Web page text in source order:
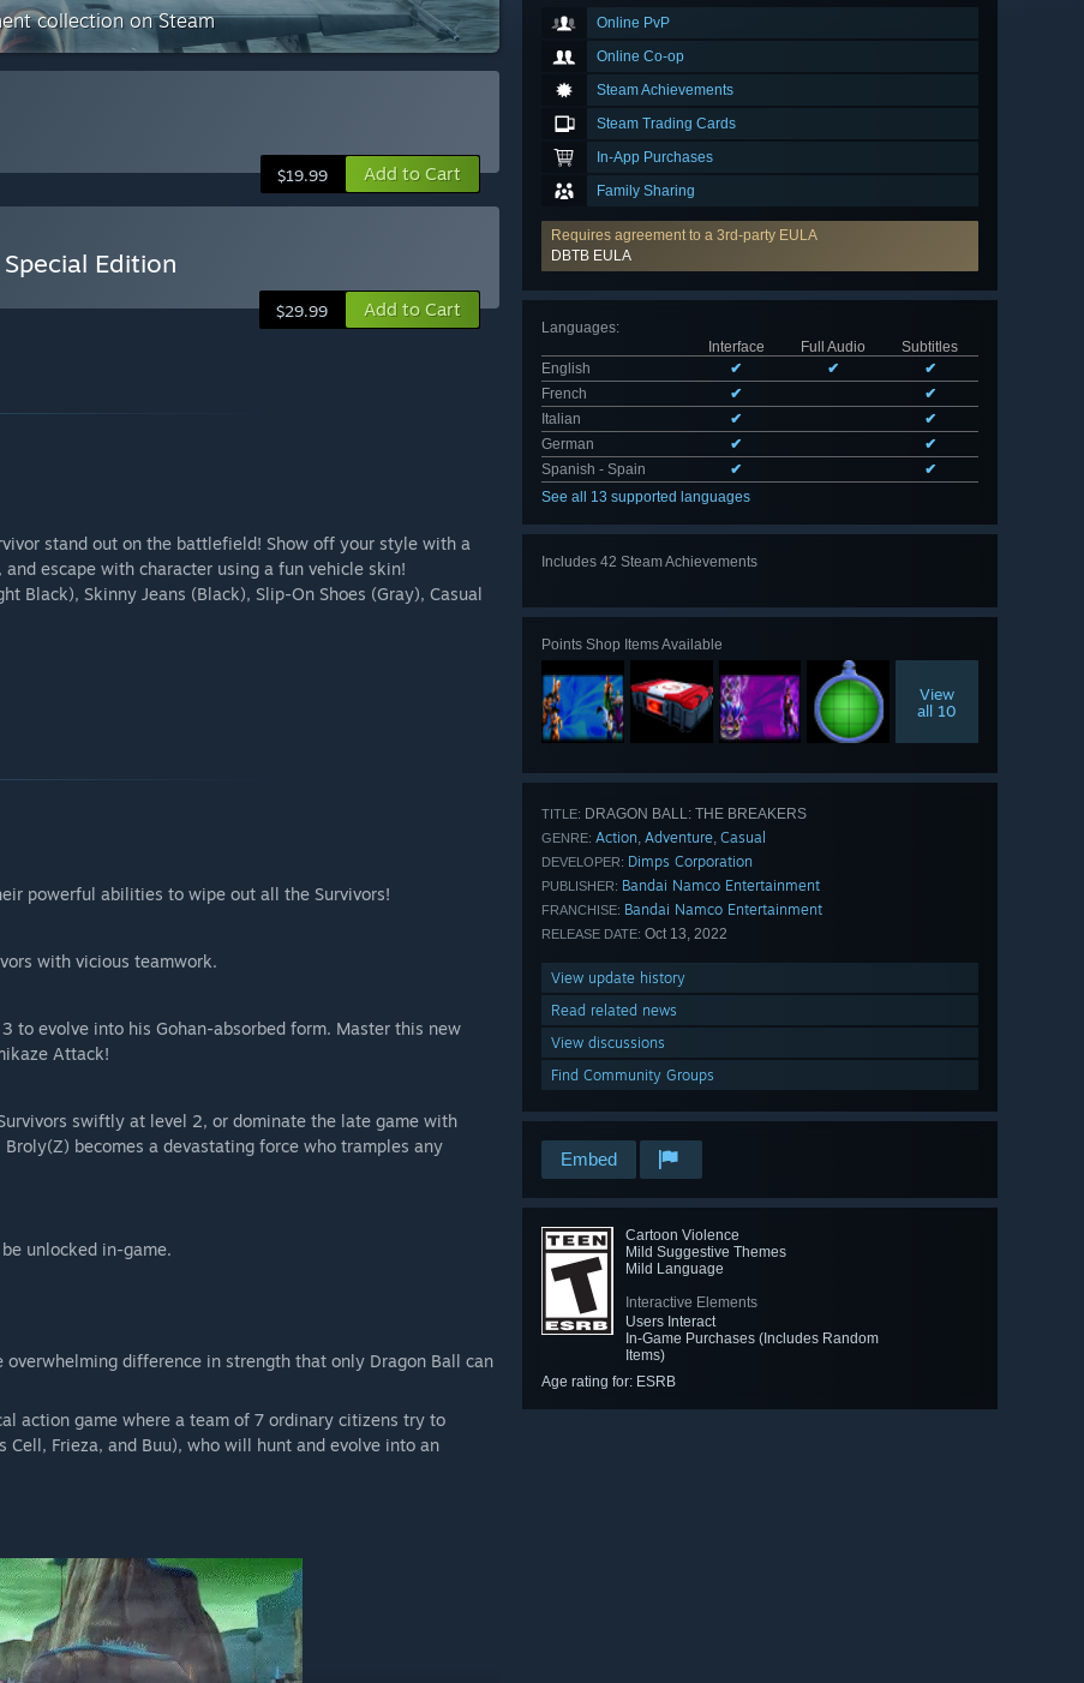
Online PvP
Online Co-op
Steam Achievements
Steam Trading Cards
In-App Purchases
Family Sharing
Requires agreement to a 3rd-party EULA
DBTB EULA
Languages:
Interface
Full Audio
Subtitles
English
✔ ✔
✔
French
✔
✔
Italian
✔
✔
German
✔
✔
Spanish - Spain
✔
✔
See all 13 supported languages
Includes 42 Steam Achievements
Points Shop Items Available
View
all 10
TITLE: DRAGON BALL: THE BREAKERS
GENRE: Action, Adventure, Casual
DEVELOPER: Dimps Corporation
PUBLISHER: Bandai Namco Entertainment
FRANCHISE: Bandai Namco Entertainment
RELEASE DATE: Oct 13, 2022
View update history
Read related news
View discussions
Find Community Groups
Embed
Cartoon Violence
Mild Suggestive Themes
Mild Language
Interactive Elements
Users Interact
In-Game Purchases (Includes Random
Items)
Age rating for: ESRB
collection on Steam
$19.99 Add to Cart
Special Edition
$29.99 Add to Cart
stand out on the battlefield! Show off your style with a
escape with character using a fun vehicle skin!
Black), Skinny Jeans (Black), Slip-On Shoes (Gray), Casual
powerful abilities to wipe out all the Survivors!
with vicious teamwork.
to evolve into his Gohan-absorbed form. Master this new
Attack!
swiftly at level 2, or dominate the late game with
becomes a devastating force who tramples any
unlocked in-game.
difference in strength that only Dragon Ball can
action game where a team of 7 ordinary citizens try to
Cell, Frieza, and Buu), who will hunt and evolve into an